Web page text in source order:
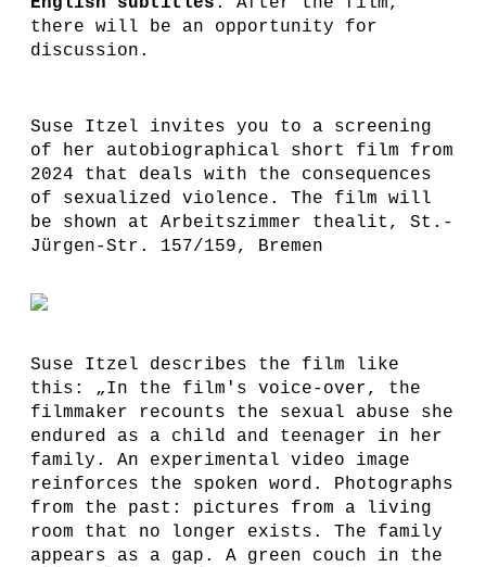
there will be an opportunity for
discussion.
Suse Itzel invites you to a screening
of her autobiographical short film from
2024 that deals with the consequences
of sexualized violence. The film will
be shown at Arbeitszimmer thealit, St.-
Jürgen-Str. 157/159, Bremen
Suse Itzel describes the film like
this: „In the film's voice-over, the
filmmaker recounts the sexual abuse she
endured as a child and teenager in her
family. An experimental video image
reinforces the spoken word. Photographs
from the past: pictures from a living
room that no longer exists. The family
appears as a gap. A green couch in the